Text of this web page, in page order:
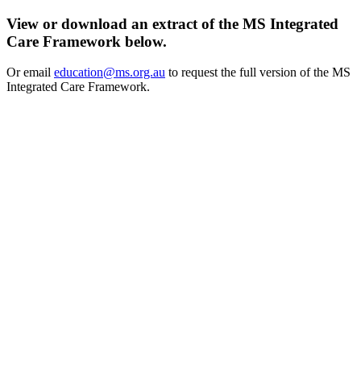
View or download an extract of the MS Integrated
Care Framework below.
Or email education@ms.org.au to request the full version of the MS
Integrated Care Framework.